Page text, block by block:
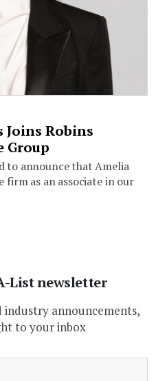
Robins
Group
to announce that Amelia
firm as an associate in our
List newsletter
industry announcements,
to your inbox